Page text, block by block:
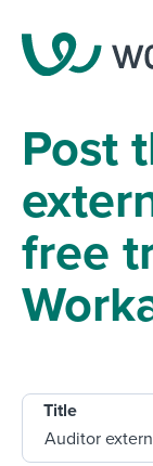
Post
free
Title